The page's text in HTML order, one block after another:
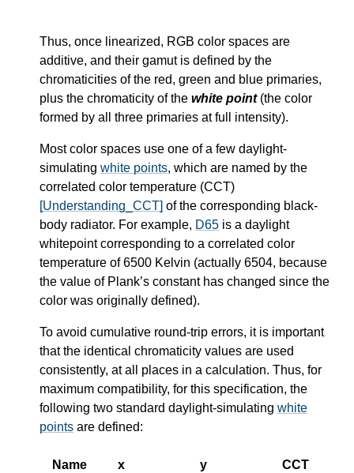
Thus, once linearized, RGB color spaces are
additive, and their gamut is defined by the
chromaticities of the red, green and blue primaries,
plus the chromaticity of the white point(the color
formed by all three primaries at full intensity).
Most color spaces use one of a few daylight-
simulating white points, which are named by the
correlated color temperature (CCT)
[Understanding_CCT] of the corresponding black-
body radiator. For example, D65 is a daylight
whitepoint corresponding to a correlated color
temperature of 6500 Kelvin (actually 6504, because
the value of Plank’s constant has changed since the
color was originally defined).
To avoid cumulative round-trip errors, it is important
that the identical chromaticity values are used
consistently, at all places in a calculation. Thus, for
maximum compatibility, for this specification, the
following two standard daylight-simulating white
points are defined:
Name x y CCT